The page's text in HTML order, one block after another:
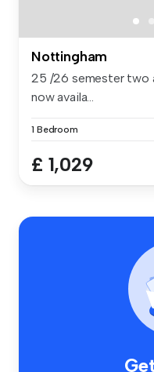
Nottingham
25 /26 semester two
now availa...
1 Bedroom
£ 1,029